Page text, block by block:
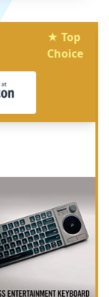
★ Top
Choice